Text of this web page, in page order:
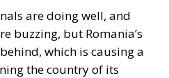
are doing well, and
buzzing, but Romania’s
which is causing a
the country of its